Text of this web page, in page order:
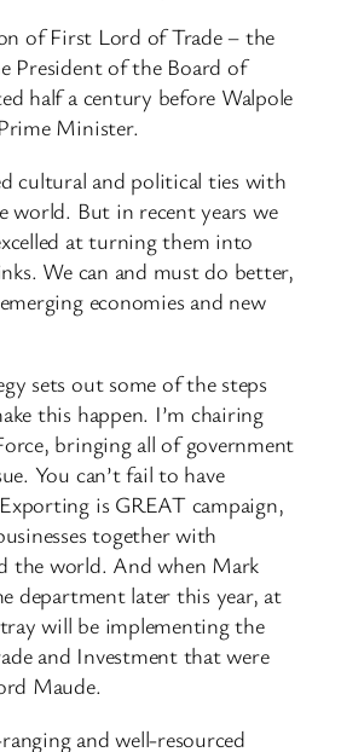
of First Lord of Trade – the
President of the Board of
half a century before Walpole
Minister.
cultural and political ties with
world. But in recent years we
at turning them into
We can and must do better,
economies and new
sets out some of the steps
this happen. I’m chairing
bringing all of government
You can’t fail to have
is GREAT campaign,
together with
the world. And when Mark
department later this year, at
will be implementing the
and Investment that were
Maude.
and well-resourced